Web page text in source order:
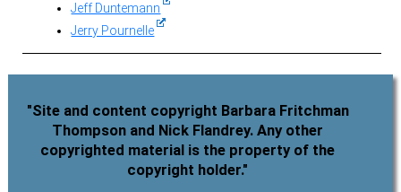
Jeff Duntemann
Jerry Pournelle
"Site and content copyright Barbara Fritchman
Thompson and Nick Flandrey. Any other
copyrighted material is the property of the
copyright holder."